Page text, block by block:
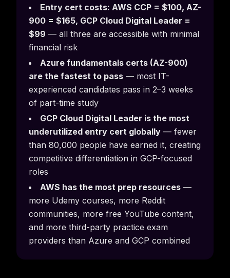
Entry cert costs: AWS CCP = $100, AZ-
900 = $165, GCP Cloud Digital Leader =
$99 — all three are accessible with minimal
financial risk
Azure fundamentals certs (AZ-900)
are the fastest to pass — most IT-
experienced candidates pass in 2–3 weeks
of part-time study
GCP Cloud Digital Leader is the most
underutilized entry cert globally — fewer
than 80,000 people have earned it, creating
competitive differentiation in GCP-focused
roles
AWS has the most prep resources —
more Udemy courses, more Reddit
communities, more free YouTube content,
and more third-party practice exam
providers than Azure and GCP combined